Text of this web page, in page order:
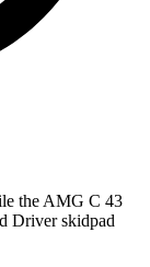
the AMG C 43
Driverskidpad